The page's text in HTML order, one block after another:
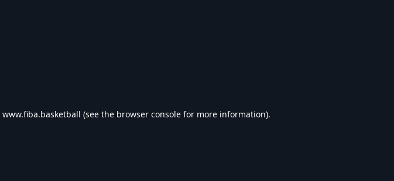
www.fiba.basketball (see the browser console for more information).